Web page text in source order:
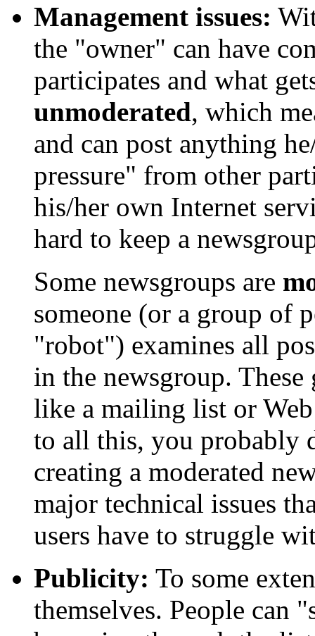
Management issues:
the "owner" can have
participates and what
unmoderated, which
and can post anything
pressure" from other
his/her own Internet
hard to keep a
Some newsgroups are
someone (or a group of
"robot") examines all
in the newsgroup.
like a mailing list or
to all this, you probably
creating a moderated
major technical issues
users have to struggle
Publicity: To some
themselves. People can